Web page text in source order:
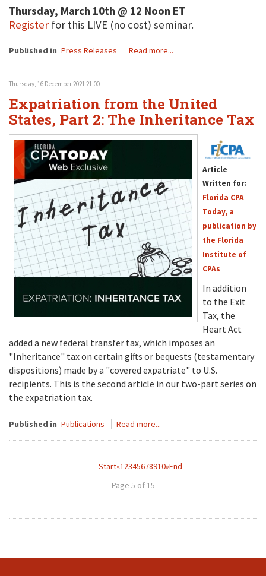
Thursday, March 10th @ 12 Noon ET
Register for this LIVE (no cost) seminar.
Published in Press Releases Read more...
Thursday, 16 December 2021 21:00
Expatriation from the United
States, Part 2: The Inheritance Tax
Article
Written for:
Florida CPA
Today, a
publication by
the Florida
Institute of
CPAs
In addition
to the Exit
Tax, the
Heart Act
added a new federal transfer tax, which imposes an
"Inheritance" tax on certain gifts or bequests (testamentary
dispositions) made by a "covered expatriate" to U.S.
recipients. This is the second article in our two-part series on
the expatriation tax.
Published in Publications Read more...
Start«12345678910»End
Page 5 of 15